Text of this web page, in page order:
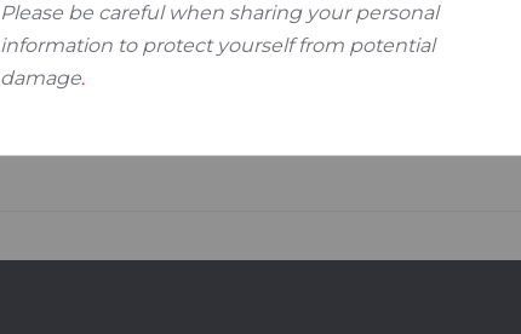
Please be careful when sharing your personal
information to protect yourself from potential
damage.